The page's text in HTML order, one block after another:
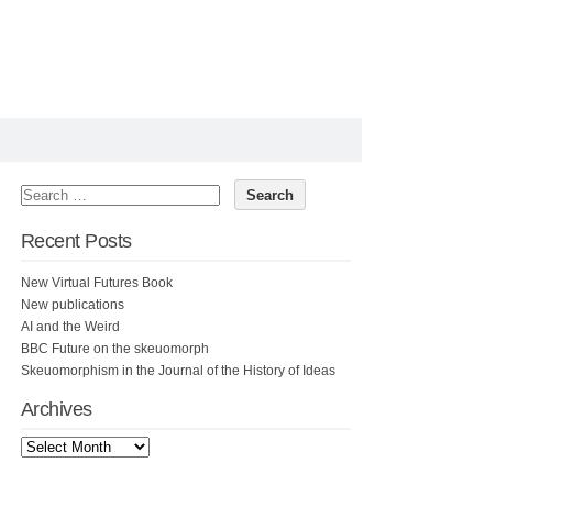
Recent Posts
New Virtual Futures Book
New publications
AI and the Weird
BBC Future on the skeuomorph
Skeuomorphism in the Journal of the History of Ideas
Archives